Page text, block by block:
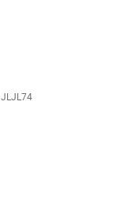
JLJL74